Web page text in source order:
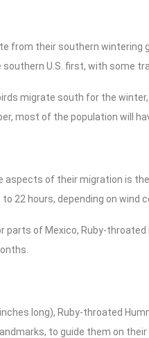
from their southern wintering
U.S. first, with some
migrate south for the
most of the population will
aspects of their migration is
hours, depending on wind
parts of Mexico, Ruby-
long), Ruby-throated
to guide them on